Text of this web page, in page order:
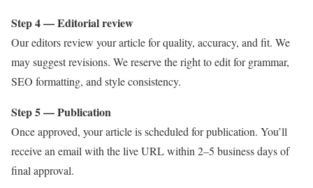
Step 4 — Editorial review
Our editors review your article for quality, accuracy, and fit. We
may suggest revisions. We reserve the right to edit for grammar,
SEO formatting, and style consistency.
Step 5 — Publication
Once approved, your article is scheduled for publication. You’ll
receive an email with the live URL within 2–5 business days of
final approval.